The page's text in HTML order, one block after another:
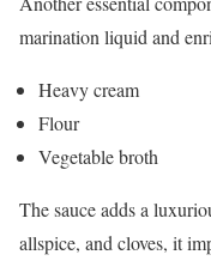
marination liquid and
Heavy cream
Flour
Vegetable broth
The sauce adds a
allspice, and cloves, it